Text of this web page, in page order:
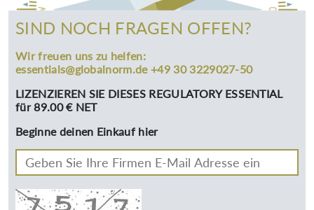
SIND NOCH FRAGEN OFFEN?
Wir freuen uns zu helfen:
essentials@globalnorm.de +49 30 3229027-50
LIZENZIEREN SIE DIESES REGULATORY ESSENTIAL
für 89.00 € NET
Beginne deinen Einkauf hier